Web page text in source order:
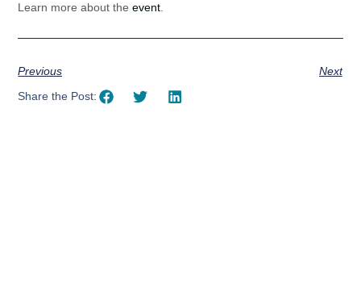
Learn more about theevent
Previous
Next
Share the Post: